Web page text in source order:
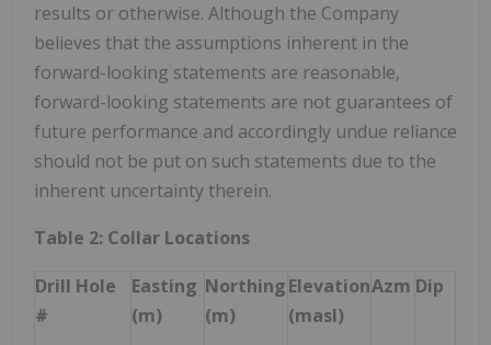
results or otherwise. Although the Company
believes that the assumptions inherent in the
forward-looking statements are reasonable,
forward-looking statements are not guarantees of
future performance and accordingly undue reliance
should not be put on such statements due to the
inherent uncertainty therein.
Table 2: Collar Locations
Drill Hole
#
Easting
(m)
Northing
(m)
Elevation
(masl)
Azm Dip